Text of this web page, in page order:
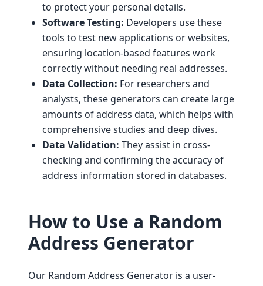
to protect your personal details.
Software Testing: Developers use these
tools to test new applications or websites,
ensuring location-based features work
correctly without needing real addresses.
Data Collection: For researchers and
analysts, these generators can create large
amounts of address data, which helps with
comprehensive studies and deep dives.
Data Validation: They assist in cross-
checking and confirming the accuracy of
address information stored in databases.
How to Use a Random
Address Generator
Our Random Address Generator is a user-